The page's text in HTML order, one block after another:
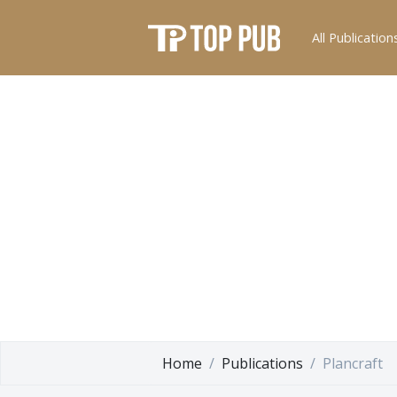
All
Home Publications Plancraft